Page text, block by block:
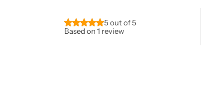
5 out of 5
Based on 1 review